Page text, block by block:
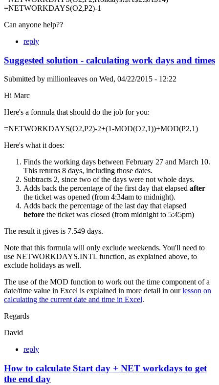
=NETWORKDAYS(O2,P2)-1
Can anyone help??
reply
Suggested solution - calculating work days and times
Submitted by millionleaves on Wed, 04/22/2015 - 12:22
Hi Marc
Here's a formula that should do the job for you:
=NETWORKDAYS(O2,P2)-2+(1-MOD(O2,1))+MOD(P2,1)
Here's what it does:
Finds the working days between February 27 and March 10.
This returns 8 days, including those dates.
Subtracts 2, since two of the days were not whole days.
Adds back the percentage of the first day that elapsed after
the ticket was opened (from 4:34am to midnight).
Adds back the percentage of the last day that elapsed
before the ticket was closed (from midnight to 5:45pm)
The result it gives is 7.549 days.
Note that this formula will only exclude weekends. You'll need to
use NETWORKDAYS.INTL function, as explained above, to
exclude holidays as well.
The use of the MOD function to work out the time component of a
date/time value in Excel is explained in more detail in ourlesson on
calculating the current date and time in Excel.
Regards
David
reply
How to calculate Start day + NET workdays to get
the end day